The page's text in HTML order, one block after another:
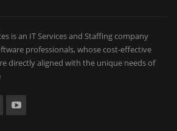
is an IT Services and Staffing company
professionals, whose cost-effective
directly aligned with the unique needs of